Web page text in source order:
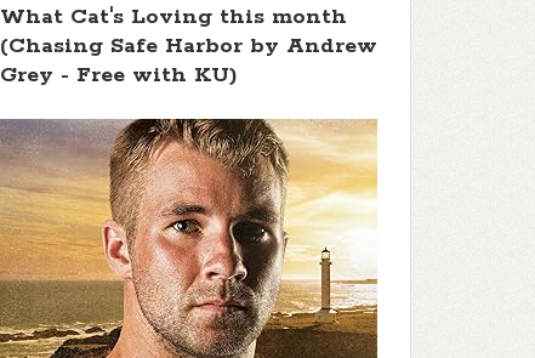
What Cat's Loving this month
(Chasing Safe Harbor by Andrew
Grey - Free with KU)